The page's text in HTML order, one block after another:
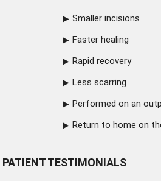
Smaller incisions
Faster healing
Rapid recovery
Less scarring
Performed on an
Return to home on
PATIENT TESTIMONIALS